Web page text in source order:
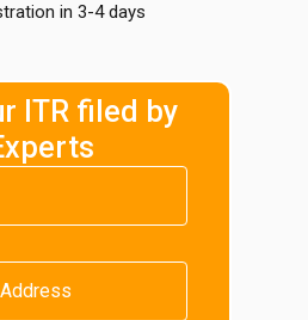
in 3-4 days
ITR filed by